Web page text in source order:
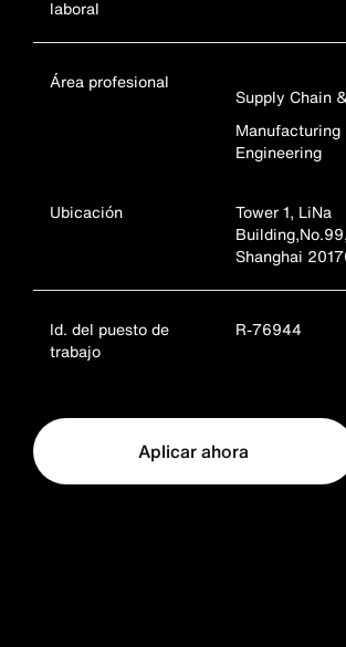
laboral
Área profesional
Supply Chain
Manufacturing
Engineering
Ubicación
Tower 1, LiNa
Shanghai
Id. del puesto de
trabajo
R-76944
Aplicar ahora